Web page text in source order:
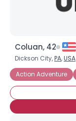
Coluan, 42
Dickson City,PA,USA
Action Adventure